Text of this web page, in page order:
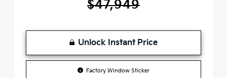
$47,949
Unlock Instant Price
Factory Window Sticker